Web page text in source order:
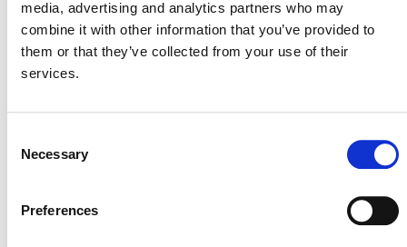
media, advertising and analytics partners who may
combine it with other information that you’ve provided to
them or that they’ve collected from your use of their
services.
Selection
Necessary
Preferences
NEWSLETTER